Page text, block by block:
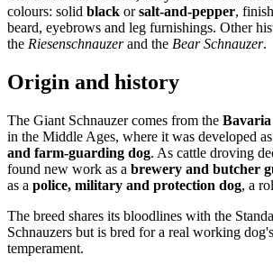
colours: solid black orsalt-and-pepper,
beard, eyebrows and leg furnishings. Other
the Riesenschnauzerand the Bear Schnauzer.
Origin and history
The Giant Schnauzer comes from the
in the Middle Ages, where it was developed as
and farm-guarding dog. As cattle droving
found new work as a brewery and butcher
as a police, military and protection dog, a
The breed shares its bloodlines with the
Schnauzers but is bred for a real working
temperament.